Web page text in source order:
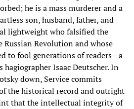
he is a mass murderer and a
son, husband, father, and
lightweight who falsified the
Revolution and whose
to fool generations of readers—a
hagiographer Isaac Deutscher. In
down, Service commits
the historical record and outright
that the intellectual integrity of